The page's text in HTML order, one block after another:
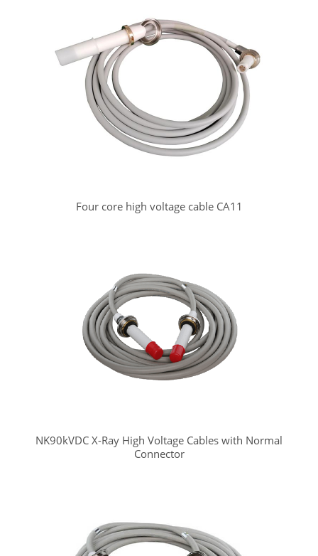
Four core high voltage cable CA11
NK90kVDC X-Ray High Voltage Cables with Normal
Connector